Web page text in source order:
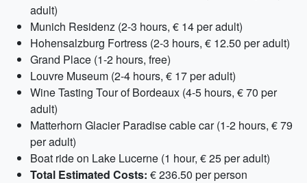
adult)
Munich Residenz (2-3 hours, € 14 per adult)
Hohensalzburg Fortress (2-3 hours, € 12.50 per adult)
Grand Place (1-2 hours, free)
Louvre Museum (2-4 hours, € 17 per adult)
Wine Tasting Tour of Bordeaux (4-5 hours, € 70 per
adult)
Matterhorn Glacier Paradise cable car (1-2 hours, € 79
per adult)
Boat ride on Lake Lucerne (1 hour, € 25 per adult)
Total Estimated Costs: € 236.50 per person